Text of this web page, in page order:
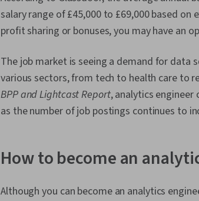
salary range of £45,000 to £69,000 based on
profit sharing or bonuses, you may have an
The job market is seeing a demand for data
various sectors, from tech to health care to
BPP and Lightcast Report, analytics
as the number of job postings continues to
How to become an
Although you can become an analytics